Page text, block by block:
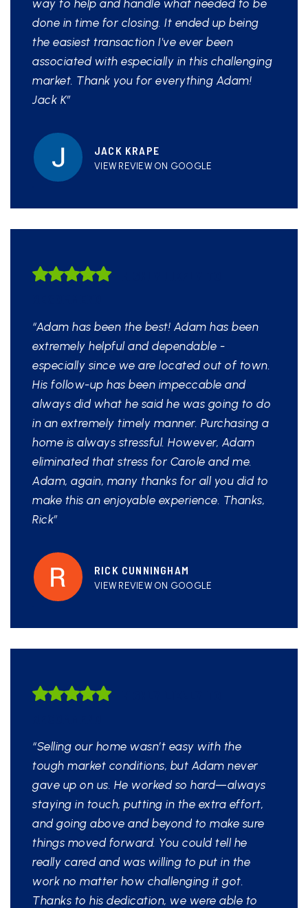
way to help and handle what needed to be
done in time for closing. It ended up being
the easiest transaction I've ever been
associated with especially in this challenging
market. Thank you for everything Adam!
Jack K”
JACK KRAPE
VIEW REVIEW ON GOOGLE
“Adam has been the best! Adam has been
extremely helpful and dependable -
especially since we are located out of town.
His follow-up has been impeccable and
always did what he said he was going to do
in an extremely timely manner. Purchasing a
home is always stressful. However, Adam
eliminated that stress for Carole and me.
Adam, again, many thanks for all you did to
make this an enjoyable experience. Thanks,
Rick”
RICK CUNNINGHAM
VIEW REVIEW ON GOOGLE
“Selling our home wasn’t easy with the
tough market conditions, but Adam never
gave up on us. He worked so hard—always
staying in touch, putting in the extra effort,
and going above and beyond to make sure
things moved forward. You could tell he
really cared and was willing to put in the
work no matter how challenging it got.
Thanks to his dedication, we were able to